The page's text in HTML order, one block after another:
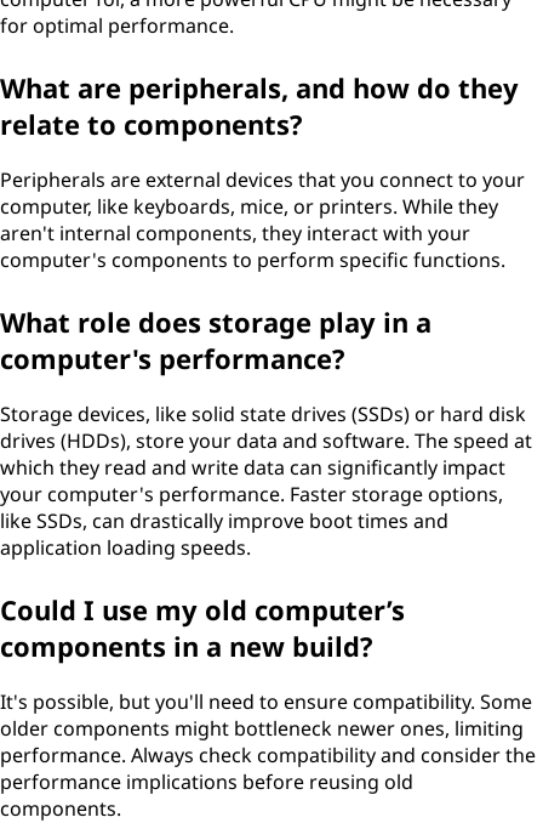
for optimal performance.
What are peripherals, and how do they
relate to components?
Peripherals are external devices that you connect to your
computer, like keyboards, mice, or printers. While they
aren't internal components, they interact with your
computer's components to perform specific functions.
What role does storage play in a
computer's performance?
Storage devices, like solid state drives (SSDs) or hard disk
drives (HDDs), store your data and software. The speed at
which they read and write data can significantly impact
your computer's performance. Faster storage options,
like SSDs, can drastically improve boot times and
application loading speeds.
Could I use my old computer’s
components in a new build?
It's possible, but you'll need to ensure compatibility. Some
older components might bottleneck newer ones, limiting
performance. Always check compatibility and consider the
performance implications before reusing old
components.